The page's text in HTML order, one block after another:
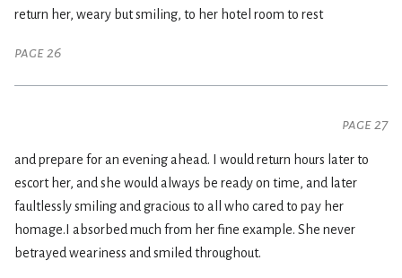
return her, weary but smiling, to her hotel room to rest
page 26
page 27
and prepare for an evening ahead. I would return hours later to
escort her, and she would always be ready on time, and later
faultlessly smiling and gracious to all who cared to pay her
homage.I absorbed much from her fine example. She never
betrayed weariness and smiled throughout.